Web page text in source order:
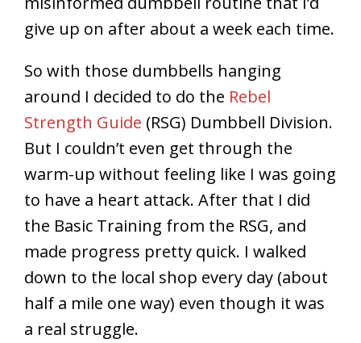
give up on after about a week each time.
So with those dumbbells hanging
around I decided to do the Rebel
Strength Guide (RSG) Dumbbell Division.
But I couldn’t even get through the
warm-up without feeling like I was going
to have a heart attack. After that I did
the Basic Training from the RSG, and
made progress pretty quick. I walked
down to the local shop every day (about
half a mile one way) even though it was
a real struggle.